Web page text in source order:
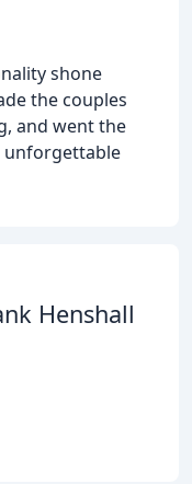
shone
the couples
and went the
unforgettable
Henshall